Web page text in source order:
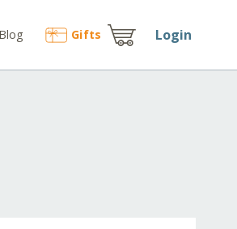
Blog Gifts Login